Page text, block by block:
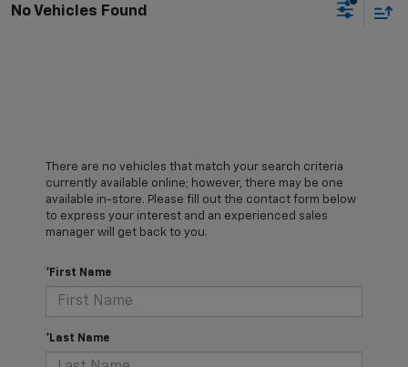
No Vehicles Found
There are no vehicles that match your search criteria
currently available online; however, there may be one
available in-store. Please fill out the contact form below
to express your interest and an experienced sales
manager will get back to you.
*First Name
*Last Name